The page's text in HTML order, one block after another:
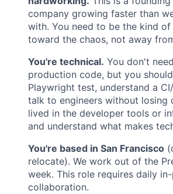
company growing faster than
with. You need to be the kind
toward the chaos, not away
You're technical. You don't
production code, but you
Playwright test, understand a
talk to engineers without losing
lived in the developer tools or
and understand what makes
You're based in San Francisco
relocate). We work out of the
week. This role requires daily
collaboration.